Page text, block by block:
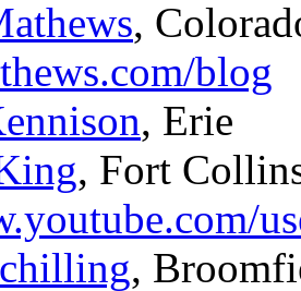
,
blog
, Erie
, Fort
,